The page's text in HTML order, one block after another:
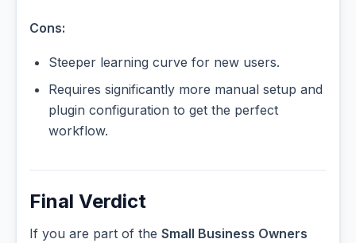
Cons:
Steeper learning curve for new users.
Requires significantly more manual setup and
plugin configuration to get the perfect
workflow.
Final Verdict
If you are part of the Small Business Owners